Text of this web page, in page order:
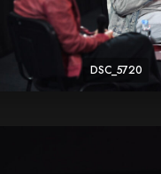
DSC_5720